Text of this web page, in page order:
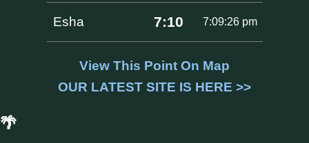
Esha 7:10 7:09:26 pm
View This Point On Map
OUR LATEST SITE IS HERE >>
🌴